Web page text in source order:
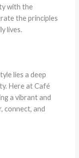
with the
the principles
lives.
lies a deep
Here at Café
a vibrant and
connect, and